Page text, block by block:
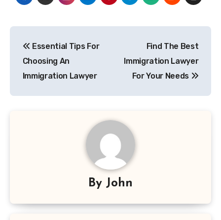
navigation
Essential Tips For
Choosing An
Immigration Lawyer
Find The Best
Immigration Lawyer
For Your Needs
By John